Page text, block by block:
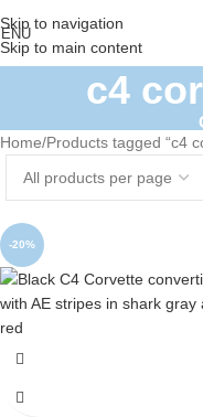
Skip to navigation
Skip to main content
c4
Home Products tagged “c4
-20%